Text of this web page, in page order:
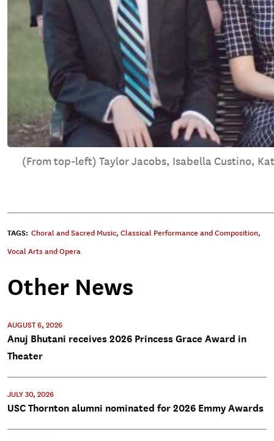
(From top-left) Taylor Jacobs, Isabella Custino,
TAGS: Choral and Sacred Music, Classical Performance and Composition,
Vocal Arts and Opera
Other News
AUGUST 6, 2026
Anuj Bhutani receives 2026 Princess Grace Award in
Theater
JULY 30, 2026
USC Thornton alumni nominated for 2026 Emmy Awards